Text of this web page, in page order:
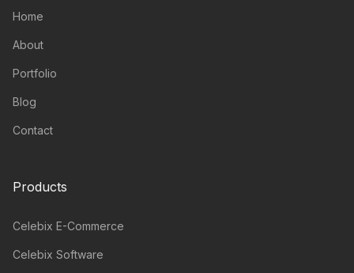
Home
About
Portfolio
Blog
Contact
Products
Celebix E-Commerce
Celebix Software